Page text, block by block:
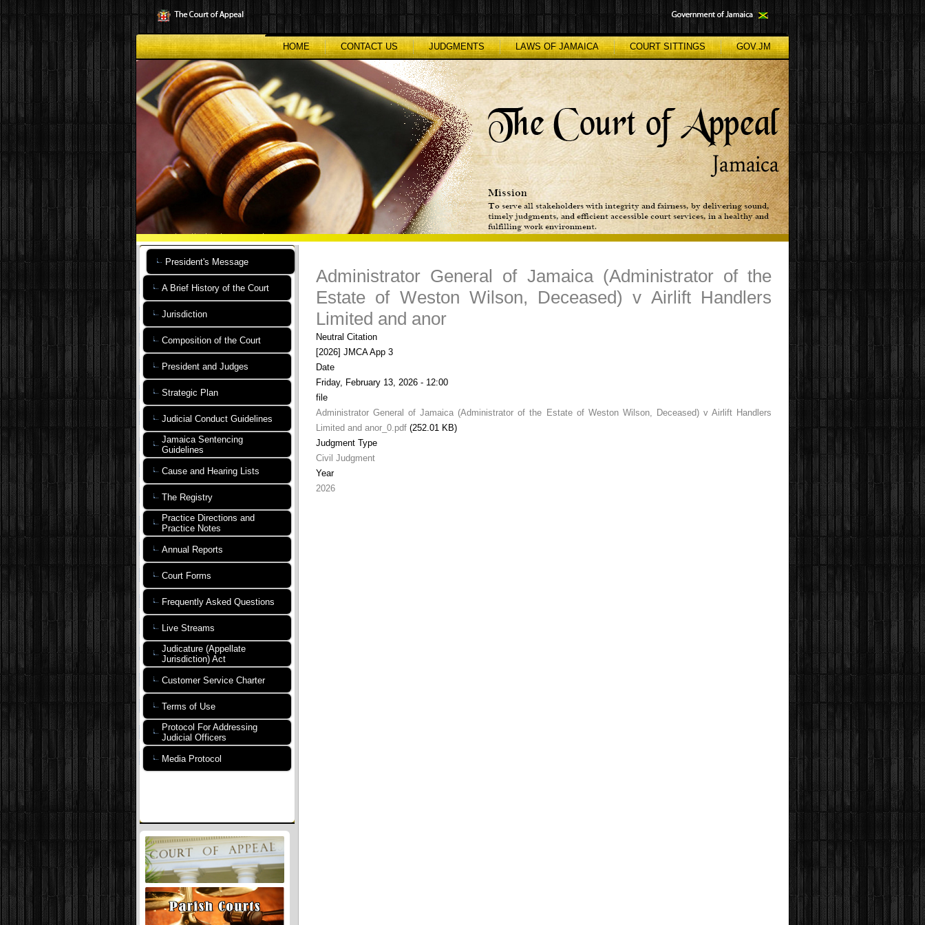
to
main
content
HOME
CONTACT US JUDGMENTS LAWS OF JAMAICA COURT SITTINGS GOV.JM
President's Message
A Brief History of the Court
Jurisdiction
Composition of the Court
President and Judges
Strategic Plan
Judicial Conduct Guidelines
Jamaica Sentencing
Guidelines
Cause and Hearing Lists
The Registry
Practice Directions and
Practice Notes
Annual Reports
Court Forms
Frequently Asked Questions
Live Streams
Judicature (Appellate
Jurisdiction) Act
Customer Service Charter
Terms of Use
Protocol For Addressing
Judicial Officers
Media Protocol
Administrator General of Jamaica (Administrator of the
Estate of Weston Wilson, Deceased) v Airlift Handlers
Limited and anor
Neutral Citation
[2026] JMCA App 3
Date
Friday, February 13, 2026 - 12:00
file
Administrator General of Jamaica (Administrator of the Estate of Weston Wilson, Deceased) v Airlift Handlers
Limited and anor_0.pdf (252.01 KB)
Judgment Type
Civil Judgment
Year
2026